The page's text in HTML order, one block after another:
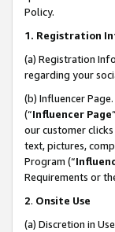
Policy.
1. Registration
(a) Registration
regarding your
(b) Influencer
(“Influencer Page
our customer
text, pictures,
Program (“
Requirements or
2. Onsite Use
(a) Discretion in